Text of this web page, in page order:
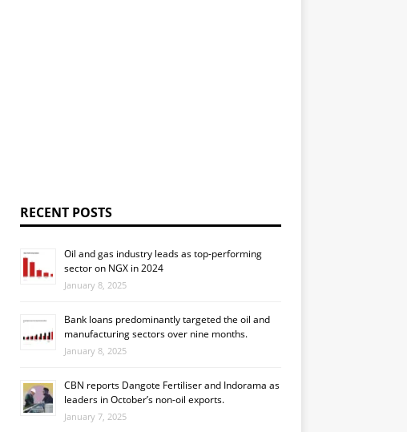
RECENT POSTS
Oil and gas industry leads as top-performing
sector on NGX in 2024
January 8, 2025
Bank loans predominantly targeted the oil and
manufacturing sectors over nine months.
January 8, 2025
CBN reports Dangote Fertiliser and Indorama as
leaders in October’s non-oil exports.
January 7, 2025